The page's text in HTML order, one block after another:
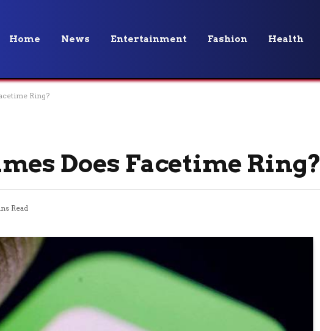
Home News Entertainment Fashion Health
Ring?
Does Facetime Ring?
Read